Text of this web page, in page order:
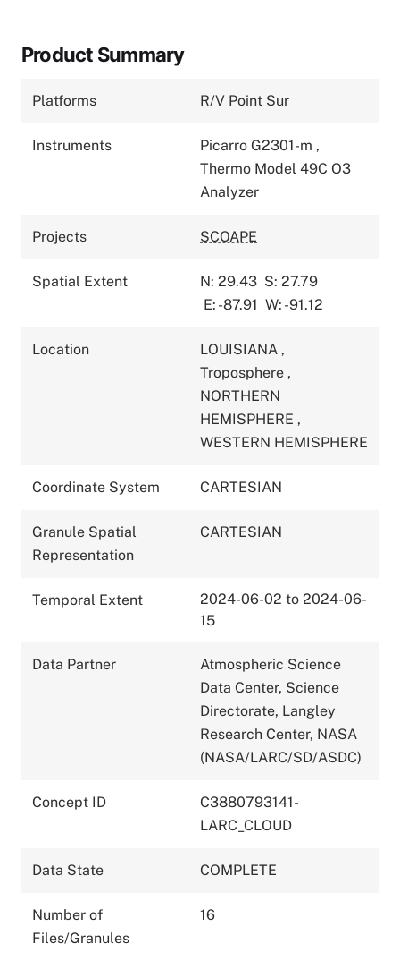
Product Summary
Platforms R/V Point Sur
Instruments Picarro G2301-m ,
Thermo Model 49C O3
Analyzer
Projects SCOAPE
Spatial Extent N: 29.43 S: 27.79
E: -87.91 W: -91.12
Location LOUISIANA ,
Troposphere ,
NORTHERN
HEMISPHERE ,
WESTERN HEMISPHERE
Coordinate System CARTESIAN
Granule Spatial
Representation
CARTESIAN
Temporal Extent
2024-06-02 to 2024-06-
15
Data Partner
Atmospheric Science
Data Center, Science
Directorate, Langley
Research Center, NASA
(NASA/LARC/SD/ASDC)
Concept ID
C3880793141-
LARC_CLOUD
Data State COMPLETE
Number of
Files/Granules
16